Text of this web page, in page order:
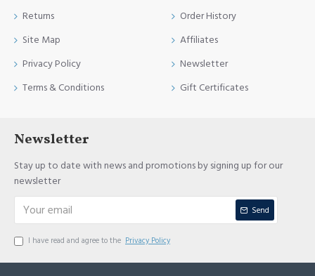
Returns
Site Map
Privacy Policy
Terms & Conditions
Order History
Affiliates
Newsletter
Gift Certificates
Newsletter
Stay up to date with news and promotions by signing up for our
newsletter
Send
I have read and agree to the Privacy Policy